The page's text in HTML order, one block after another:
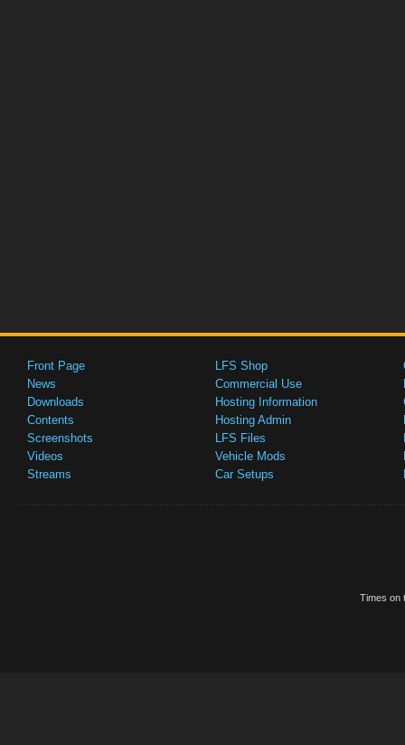
Front Page
News
Downloads
Contents
Screenshots
Videos
Streams
LFS Shop
Commercial Use
Hosting Information
Hosting Admin
LFS Files
Vehicle Mods
Car Setups
Times on